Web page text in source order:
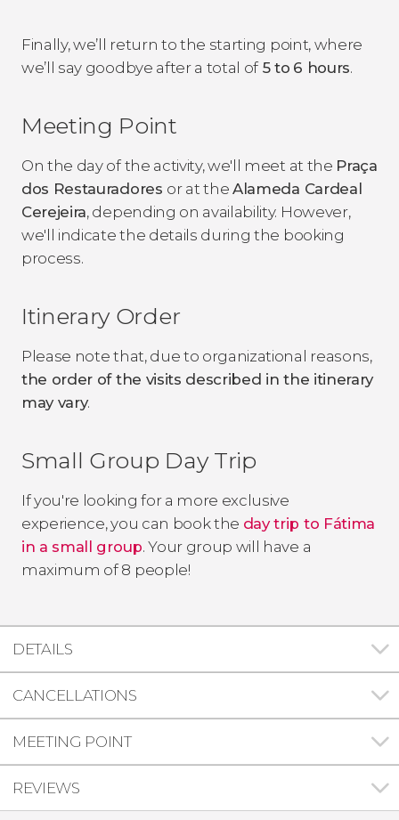
Finally, we’ll return to the starting point, where
we’ll say goodbye after a total of 5 to 6 hours.
Meeting Point
On the day of the activity, we'll meet at the Praça
dos Restauradores or at theAlameda Cardeal
Cerejeira, depending on availability. However,
we'll indicate the details during the booking
process.
Itinerary Order
Please note that, due to organizational reasons,
the order of the visits described in the itinerary
may vary.
Small Group Day Trip
If you're looking for a more exclusive
experience, you can book the day trip to Fátima
in a small group. Your group will have a
maximum of 8 people!
DETAILS
CANCELLATIONS
MEETING POINT
REVIEWS